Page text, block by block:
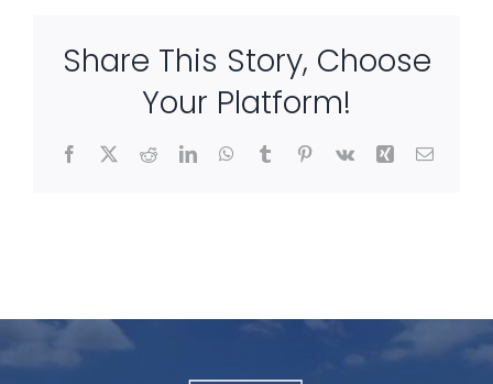
Share This Story, Choose
Your Platform!
Facebook
X RedditLinkedInWhatsApp
TumblrPinterest
Vk Xing Email